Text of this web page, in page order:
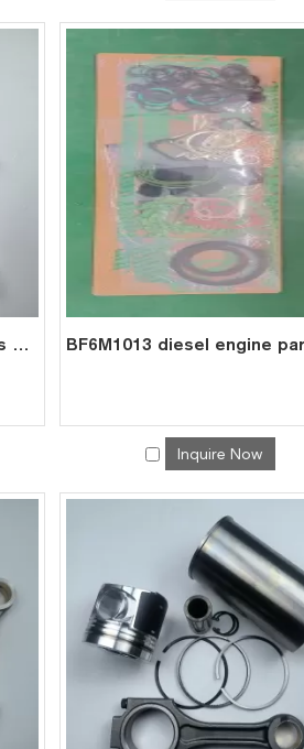
BF4M2012 diesel engine parts overhaul full gasket kit set for deutz gasket gasket set 0293 1431
Inquire Now